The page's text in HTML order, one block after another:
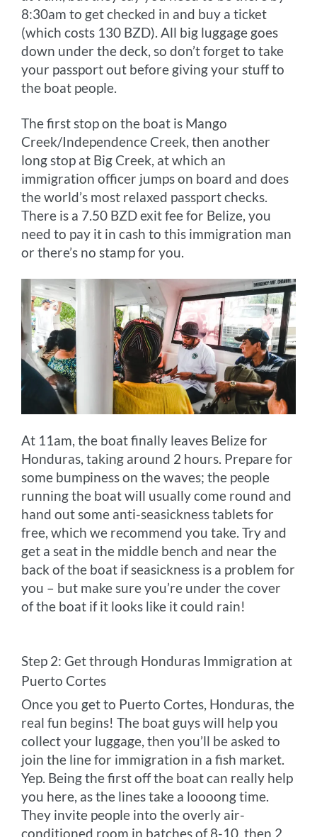
8:30am to get checked in and buy a ticket
(which costs 130 BZD). All big luggage goes
down under the deck, so don’t forget to take
your passport out before giving your stuff to
the boat people.
The first stop on the boat is Mango
Creek/Independence Creek, then another
long stop at Big Creek, at which an
immigration officer jumps on board and does
the world’s most relaxed passport checks.
There is a 7.50 BZD exit fee for Belize, you
need to pay it in cash to this immigration man
or there’s no stamp for you.
At 11am, the boat finally leaves Belize for
Honduras, taking around 2 hours. Prepare for
some bumpiness on the waves; the people
running the boat will usually come round and
hand out some anti-seasickness tablets for
free, which we recommend you take. Try and
get a seat in the middle bench and near the
back of the boat if seasickness is a problem for
you – but make sure you’re under the cover
of the boat if it looks like it could rain!
Step 2: Get through Honduras Immigration at
Puerto Cortes
Once you get to Puerto Cortes, Honduras, the
real fun begins! The boat guys will help you
collect your luggage, then you’ll be asked to
join the line for immigration in a fish market.
Yep. Being the first off the boat can really help
you here, as the lines take a loooong time.
They invite people into the overly air-
conditioned room in batches of 8-10, then 2